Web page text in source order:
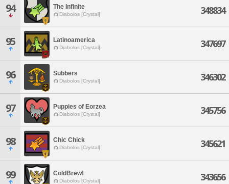
94 The Infinite
Diabolos [Crystal] 348834
95 Latinoamerica
Diabolos [Crystal] 347697
96 Subbers
Diabolos [Crystal] 346302
97 Puppies of Eorzea
Diabolos [Crystal] 345756
98 Chic Chick
Diabolos [Crystal] 345621
99 ColdBrew!
Diabolos [Crystal] 343656